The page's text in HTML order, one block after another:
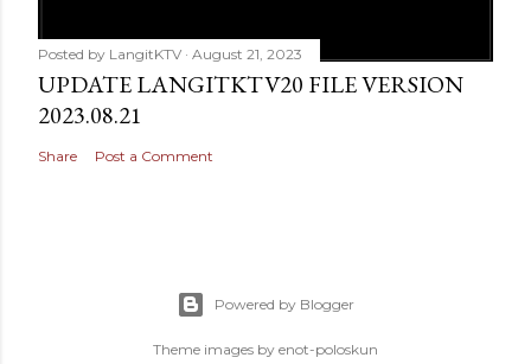
Posted by LangitKTV August 21, 2023
UPDATE LANGITKTV20 FILE VERSION
2023.08.21
Share Post a Comment
Powered by Blogger
Theme images by enot-poloskun